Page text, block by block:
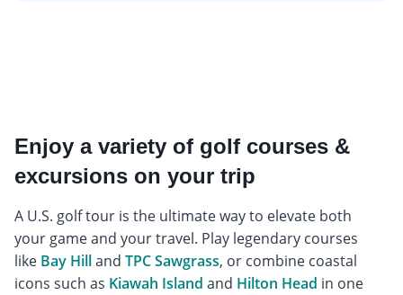
Enjoy a variety of golf courses &
excursions on your trip
A U.S. golf tour is the ultimate way to elevate both
your game and your travel. Play legendary courses
like Bay Hilland TPC Sawgrass, or combine coastal
icons such as Kiawah Island and Hilton Head in one